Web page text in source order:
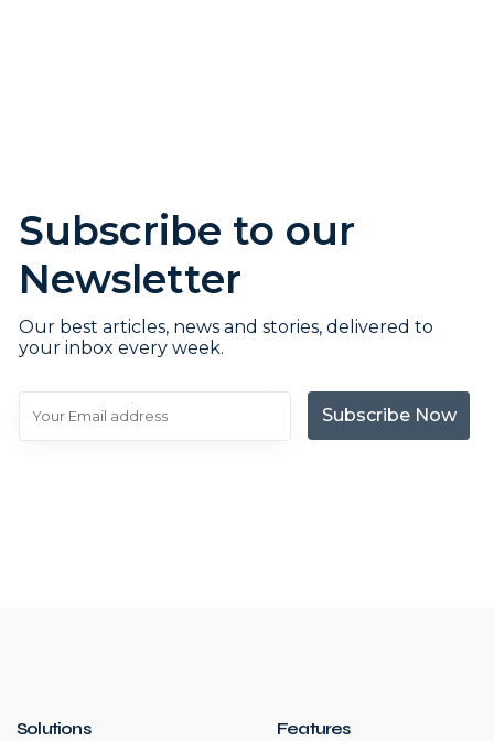
Subscribe to our
Newsletter
Our best articles, news and stories, delivered to
your inbox every week.
Subscribe Now
Solutions Features